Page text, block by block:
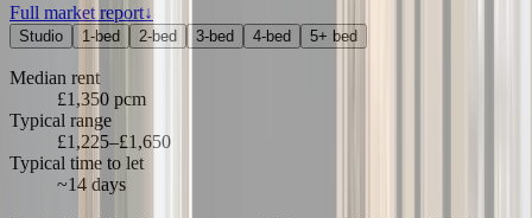
Full market report↓
Studio 1-bed 2-bed 3-bed 4-bed 5+ bed
Median rent
£1,350 pcm
Typical range
£1,225–£1,650
Typical time to let
~14 days